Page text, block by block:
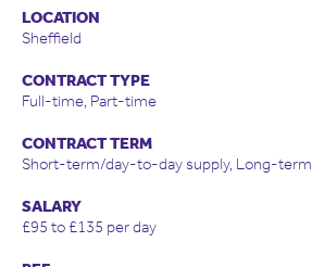
LOCATION
Sheffield
CONTRACT TYPE
Full-time, Part-time
CONTRACT TERM
Short-term/day-to-day supply, Long-term
SALARY
£95 to £135 per day